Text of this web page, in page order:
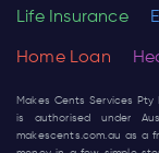
Life Insurance
Home Loan
Makes Cents Services Pty
is authorised under
makescents.com.au as a